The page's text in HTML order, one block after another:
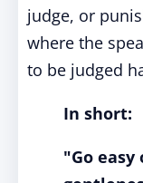
judge, or
where the
to be judged
In short:
"Go easy